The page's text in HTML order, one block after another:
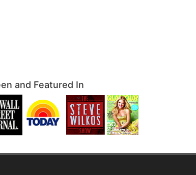
and Featured In